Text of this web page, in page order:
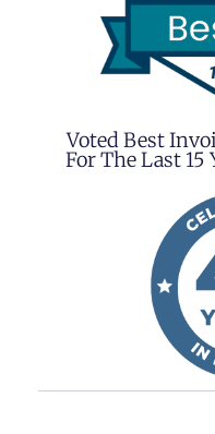
Voted Best
For The Last 15